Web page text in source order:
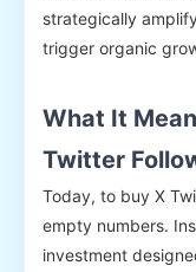
strategically
trigger organic
What It
Twitter
Today, to buy X
empty numbers.
investment